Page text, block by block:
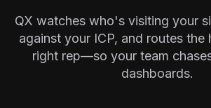
QX watches who's visiting your
against your ICP, and routes the
right rep—so your team
dashboards.